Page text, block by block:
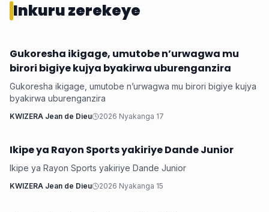
Inkuru zerekeye
Ubuzima
Gukoresha ikigage, umutobe n’urwagwa mu
birori bigiye kujya byakirwa uburenganzira
Gukoresha ikigage, umutobe n’urwagwa mu birori bigiye kujya
byakirwa uburenganzira
KWIZERA Jean de Dieu 2026 Nyakanga 17
Ubuzima
Ikipe ya Rayon Sports yakiriye Dande Junior
Ikipe ya Rayon Sports yakiriye Dande Junior
KWIZERA Jean de Dieu 2026 Nyakanga 15